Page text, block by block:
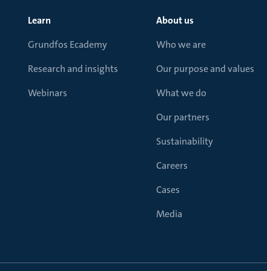
Learn
Grundfos Ecademy
Research and insights
Webinars
About us
Who we are
Our purpose and values
What we do
Our partners
Sustainability
Careers
Cases
Media